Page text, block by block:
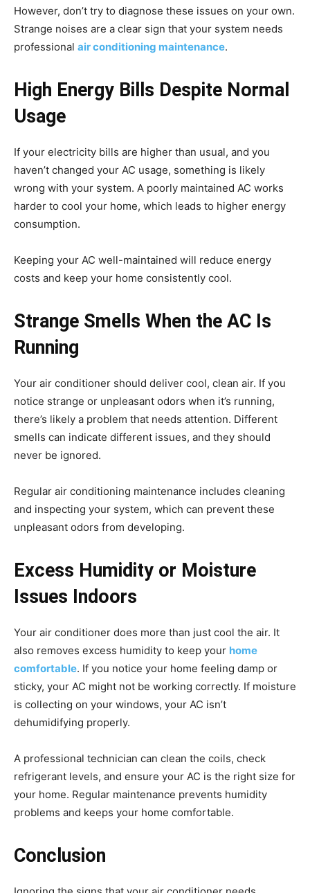
However, don’t try to diagnose these issues on your own.
Strange noises are a clear sign that your system needs
professional air conditioning maintenance.
High Energy Bills Despite Normal
Usage
If your electricity bills are higher than usual, and you
haven’t changed your AC usage, something is likely
wrong with your system. A poorly maintained AC works
harder to cool your home, which leads to higher energy
consumption.
Keeping your AC well-maintained will reduce energy
costs and keep your home consistently cool.
Strange Smells When the AC Is
Running
Your air conditioner should deliver cool, clean air. If you
notice strange or unpleasant odors when it’s running,
there’s likely a problem that needs attention. Different
smells can indicate different issues, and they should
never be ignored.
Regular air conditioning maintenance includes cleaning
and inspecting your system, which can prevent these
unpleasant odors from developing.
Excess Humidity or Moisture
Issues Indoors
Your air conditioner does more than just cool the air. It
also removes excess humidity to keep your home
comfortable. If you notice your home feeling damp or
sticky, your AC might not be working correctly. If moisture
is collecting on your windows, your AC isn’t
dehumidifying properly.
A professional technician can clean the coils, check
refrigerant levels, and ensure your AC is the right size for
your home. Regular maintenance prevents humidity
problems and keeps your home comfortable.
Conclusion